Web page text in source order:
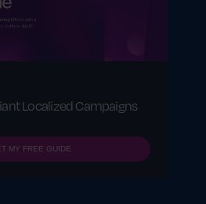
Localized Campaigns
MY FREE GUIDE